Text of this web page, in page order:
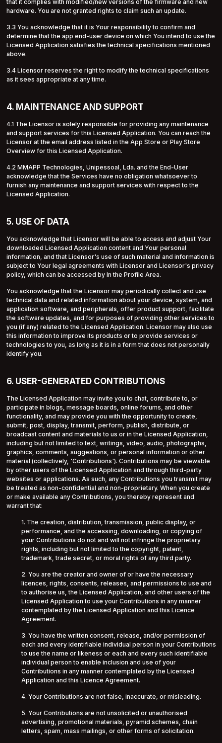
that it complies with modified/new versions of the firmware and new
hardware. You are not granted rights to claim such an update.
3.3 You acknowledge that it is Your responsibility to confirm and
determine that the app end-user device on which You intend to use the
Licensed Application satisfies the technical specifications mentioned
above.
3.4 Licensor reserves the right to modify the technical specifications
as it sees appropriate at any time.
4. MAINTENANCE AND SUPPORT
4.1 The Licensor is solely responsible for providing any maintenance
and support services for this Licensed Application. You can reach the
Licensor at the email address listed in the App Store or Play Store
Overview for this Licensed Application.
4.2 MMAPP Technologies, Unipessoal, Lda. and the End-User
acknowledge that the Services have no obligation whatsoever to
furnish any maintenance and support services with respect to the
Licensed Application.
5. USE OF DATA
You acknowledge that Licensor will be able to access and adjust Your
downloaded Licensed Application content and Your personal
information, and that Licensor's use of such material and information is
subject to Your legal agreements with Licensor and Licensor's privacy
policy, which can be accessed by In the Profile Area.
You acknowledge that the Licensor may periodically collect and use
technical data and related information about your device, system, and
application software, and peripherals, offer product support, facilitate
the software updates, and for purposes of providing other services to
you (if any) related to the Licensed Application. Licensor may also use
this information to improve its products or to provide services or
technologies to you, as long as it is in a form that does not personally
identify you.
6. USER-GENERATED CONTRIBUTIONS
The Licensed Application may invite you to chat, contribute to, or
participate in blogs, message boards, online forums, and other
functionality, and may provide you with the opportunity to create,
submit, post, display, transmit, perform, publish, distribute, or
broadcast content and materials to us or in the Licensed Application,
including but not limited to text, writings, video, audio, photographs,
graphics, comments, suggestions, or personal information or other
material (collectively, 'Contributions'). Contributions may be viewable
by other users of the Licensed Application and through third-party
websites or applications. As such, any Contributions you transmit may
be treated as non-confidential and non-proprietary. When you create
or make available any Contributions, you thereby represent and
warrant that:
1. The creation, distribution, transmission, public display, or
performance, and the accessing, downloading, or copying of
your Contributions do not and will not infringe the proprietary
rights, including but not limited to the copyright, patent,
trademark, trade secret, or moral rights of any third party.
2. You are the creator and owner of or have the necessary
licences, rights, consents, releases, and permissions to use and
to authorise us, the Licensed Application, and other users of the
Licensed Application to use your Contributions in any manner
contemplated by the Licensed Application and this Licence
Agreement.
3. You have the written consent, release, and/or permission of
each and every identifiable individual person in your Contributions
to use the name or likeness or each and every such identifiable
individual person to enable inclusion and use of your
Contributions in any manner contemplated by the Licensed
Application and this Licence Agreement.
4. Your Contributions are not false, inaccurate, or misleading.
5. Your Contributions are not unsolicited or unauthorised
advertising, promotional materials, pyramid schemes, chain
letters, spam, mass mailings, or other forms of solicitation.